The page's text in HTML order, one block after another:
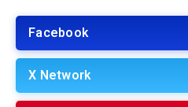
Facebook
X Network